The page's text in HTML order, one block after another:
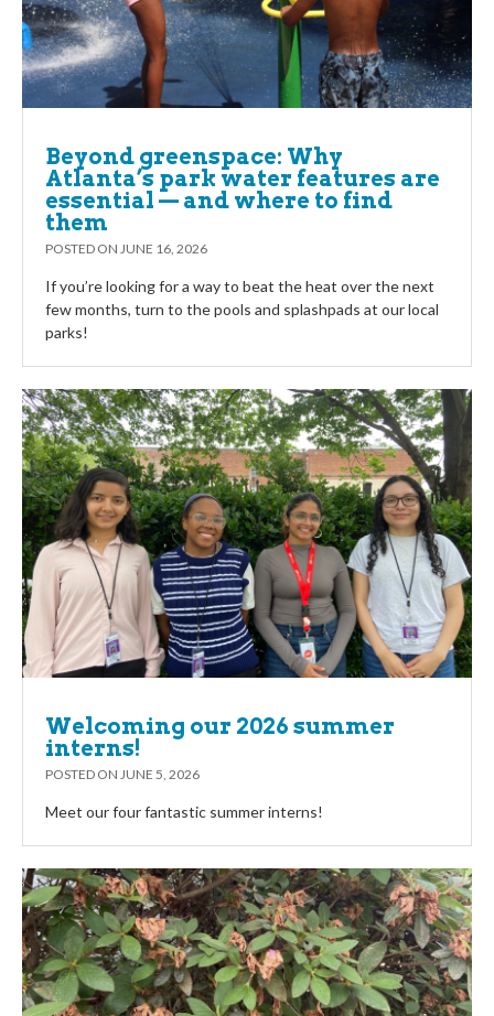
Beyond greenspace: Why
Atlanta’s park water features are
essential — and where to find
them
POSTED ON JUNE 16, 2026
If you’re looking for a way to beat the heat over the next
few months, turn to the pools and splashpads at our local
parks!
Welcoming our 2026 summer
interns!
POSTED ON JUNE 5, 2026
Meet our four fantastic summer interns!